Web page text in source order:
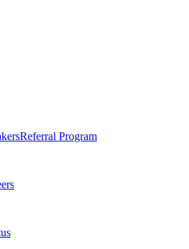
Referral Program